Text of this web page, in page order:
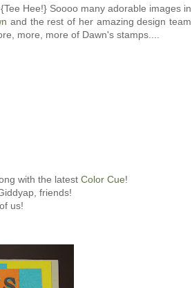
Hee!} Soooo many adorable images in
and the rest of her amazing design team
more, more of Dawn's stamps....
with the latest Color Cue!
friends!
us!